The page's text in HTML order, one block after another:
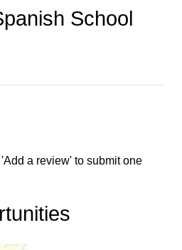
School
a review' to submit one